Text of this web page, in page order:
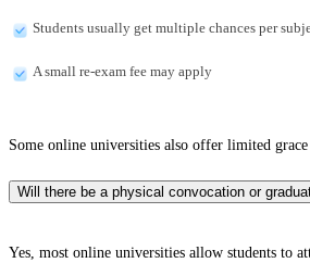
Students usually get multiple chances per
A small re-exam fee may apply
Some online universities also offer limited grace
Will there be a physical convocation or
Yes, most online universities allow students to